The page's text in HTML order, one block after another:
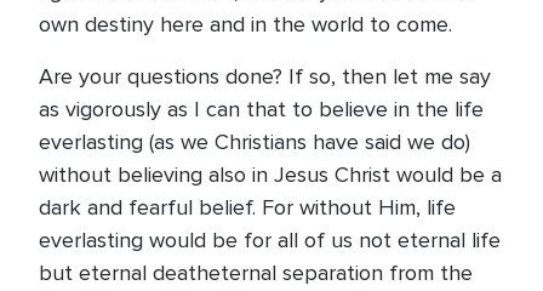
own destiny here and in the world to come.
Are your questions done? If so, then let me say
as vigorously as I can that to believe in the life
everlasting (as we Christians have said we do)
without believing also in Jesus Christ would be a
dark and fearful belief. For without Him, life
everlasting would be for all of us not eternal life
but eternal deatheternal separation from the